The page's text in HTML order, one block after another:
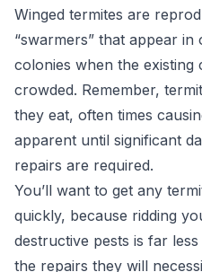
Winged termites are
“swarmers” that appear
colonies when the existing
crowded. Remember,
they eat, often times
apparent until significant
repairs are required.
You’ll want to get any
quickly, because ridding
destructive pests is far
the repairs they will